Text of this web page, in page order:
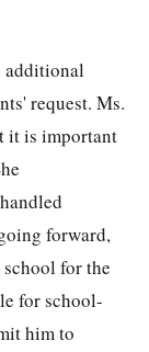
additional
request. Ms.
it is important
forward,
for the
for school-
him to